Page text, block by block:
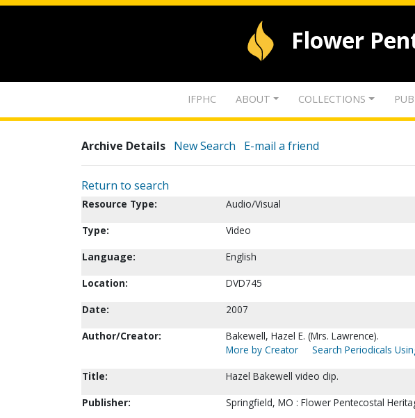
Flower
IFPHC ABOUT COLLECTIONS
Archive Details New Search E-mail a friend
Return to search
Resource Type:
Audio/Visual
Type:
Video
Language:
English
Location:
DVD745
Date:
2007
Author/Creator:
Bakewell, Hazel E. (Mrs. Lawrence).
More by Creator
Search Periodicals
Title:
Hazel Bakewell video clip.
Publisher:
Springfield, MO : Flower Pentecostal